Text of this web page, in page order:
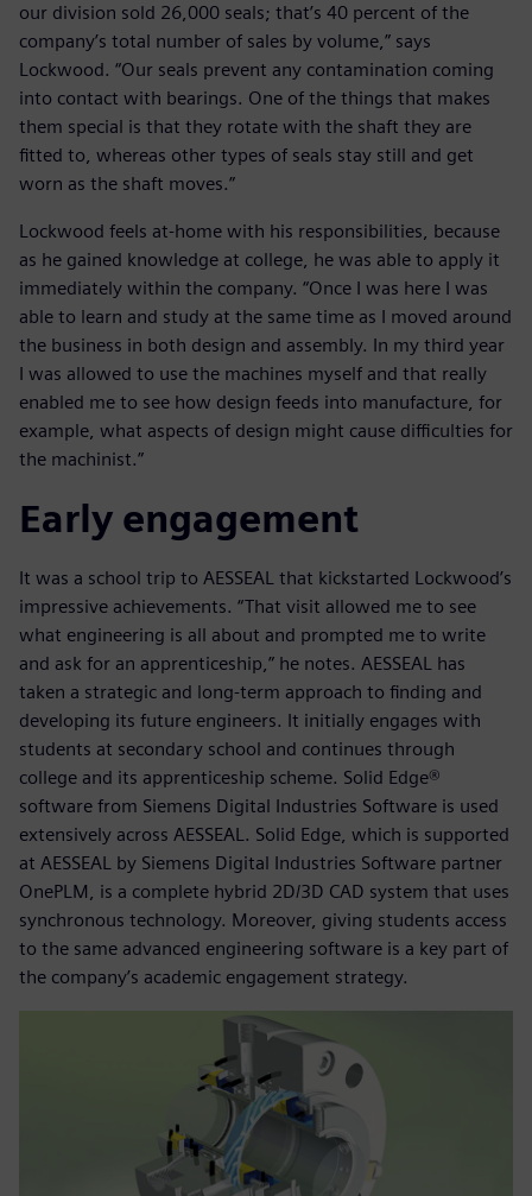
our division sold 26,000 seals; that’s 40 percent of the
company’s total number of sales by volume,” says
Lockwood. “Our seals prevent any contamination coming
into contact with bearings. One of the things that makes
them special is that they rotate with the shaft they are
fitted to, whereas other types of seals stay still and get
worn as the shaft moves.”
Lockwood feels at-home with his responsibilities, because
as he gained knowledge at college, he was able to apply it
immediately within the company. “Once I was here I was
able to learn and study at the same time as I moved around
the business in both design and assembly. In my third year
I was allowed to use the machines myself and that really
enabled me to see how design feeds into manufacture, for
example, what aspects of design might cause difficulties for
the machinist.”
Early engagement
It was a school trip to AESSEAL that kickstarted Lockwood’s
impressive achievements. “That visit allowed me to see
what engineering is all about and prompted me to write
and ask for an apprenticeship,” he notes. AESSEAL has
taken a strategic and long-term approach to finding and
developing its future engineers. It initially engages with
students at secondary school and continues through
college and its apprenticeship scheme. Solid Edge®
software from Siemens Digital Industries Software is used
extensively across AESSEAL. Solid Edge, which is supported
at AESSEAL by Siemens Digital Industries Software partner
OnePLM, is a complete hybrid 2D/3D CAD system that uses
synchronous technology. Moreover, giving students access
to the same advanced engineering software is a key part of
the company’s academic engagement strategy.